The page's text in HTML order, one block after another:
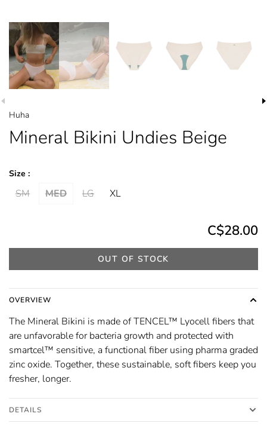
Huha
Mineral Bikini Undies Beige
Size :
SM MED LG XL
C$28.00
OUT OF STOCK
OVERVIEW
The Mineral Bikini is made of TENCEL™ Lyocell fibers that
are unfavorable for bacteria growth and protected with
smartcel™ sensitive, a functional fiber using pharma graded
zinc oxide. Together, these sustainable, soft fibers keep you
fresher, longer.
DETAILS